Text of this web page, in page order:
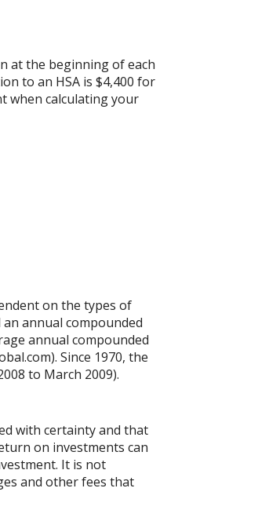
at the beginning of each
to an HSA is $4,400 for
when calculating your
on the types of
an annual compounded
annual compounded
Since 1970, the
to March 2009).
with certainty and that
on investments can
It is not
and other fees that